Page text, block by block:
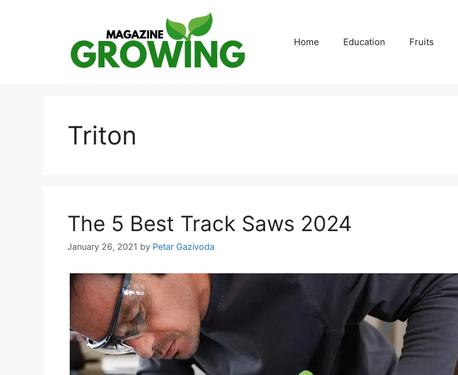
Home Education Fruits
Triton
The 5 Best Track Saws 2024
January 26, 2021 by Petar Gazivoda